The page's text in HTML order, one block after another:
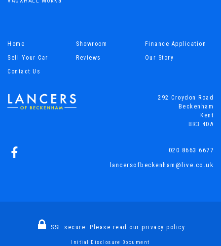
Home Showroom
Finance Application
Sell Your Car
Reviews
Our Story
Contact Us
292 Croydon Road
Beckenham
Kent
BR3 4DA
020 8663 6677
lancersofbeckenham@live.co.uk
SSL secure. Please read our privacy policy
Initial Disclosure Document